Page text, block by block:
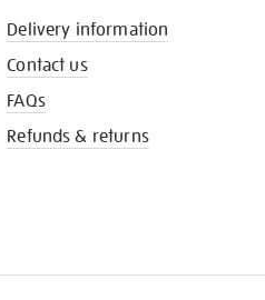
Delivery information
Contact us
FAQs
Refunds & returns